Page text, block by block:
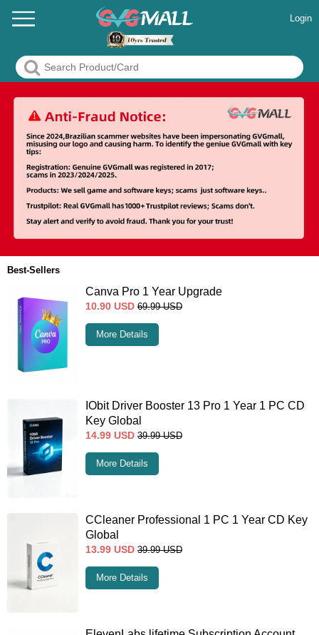
Login
Best-Sellers
Canva Pro 1 Year Upgrade
10.90 USD 69.99 USD
More Details
IObit Driver Booster 13 Pro 1 Year 1 PC CD
Key Global
14.99 USD 39.99 USD
More Details
CCleaner Professional 1 PC 1 Year CD Key
Global
13.99 USD 39.99 USD
More Details